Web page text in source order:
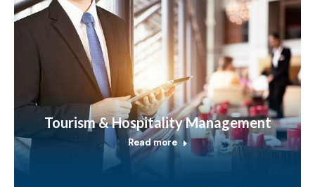
Tourism & Hospitality Management
Read more